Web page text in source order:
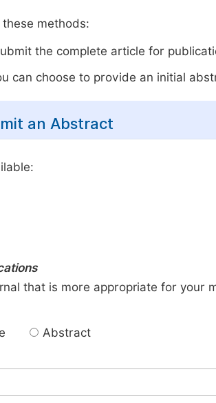
methods:
the complete article for
can choose to provide an initial
an Abstract
that is more appropriate for your
Abstract